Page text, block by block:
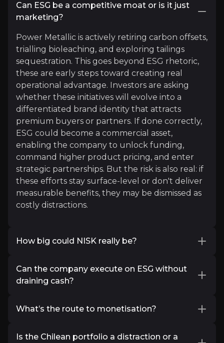
Read more
Richard Dias
Loonie Hour & IceCap Asset Management
19K+audience
Expert Insights
Thankfully, Canada has everything required to
Read More
Can ESG be a competitive moat or is it just
marketing?
Power Metallic is actively retiring carbon offsets,
trialling bioleaching, and exploring tailings
sequestration. This goes beyond ESG rhetoric,
these are early steps toward creating real
operational advantage. Investors are asking
whether these initiatives will evolve into a
differentiated brand identity that attracts
premium buyers or partners. If done correctly,
ESG could become a commercial asset,
enabling the company to unlock funding,
command higher product pricing, and enter
strategic partnerships. But the risk is also real: if
these efforts stay surface-level or don't deliver
measurable benefits, they may be dismissed as
costly distractions.
How big could NISK really be?
at the Lion Zone, but the scale potential
remains speculative. Investors want to know if
opportunity. The company’s use of Fleet
as a cost-effective way to identify new targets
Can the company execute on ESG without
draining cash?
electrified equipment, and bioleaching, are
costs. Exploration-stage budgets are finite, and
What’s the route to monetisation?
Metallic’s route to monetisation is expected to
Is the Chilean portfolio a distraction or a